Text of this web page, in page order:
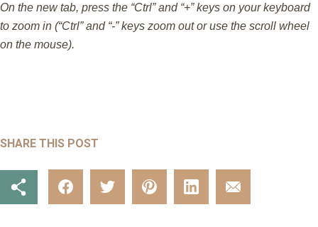
On the new tab, press the “Ctrl” and “+” keys on your keyboard
to zoom in (“Ctrl” and “-” keys zoom out or use the scroll wheel
on the mouse).
SHARE THIS POST